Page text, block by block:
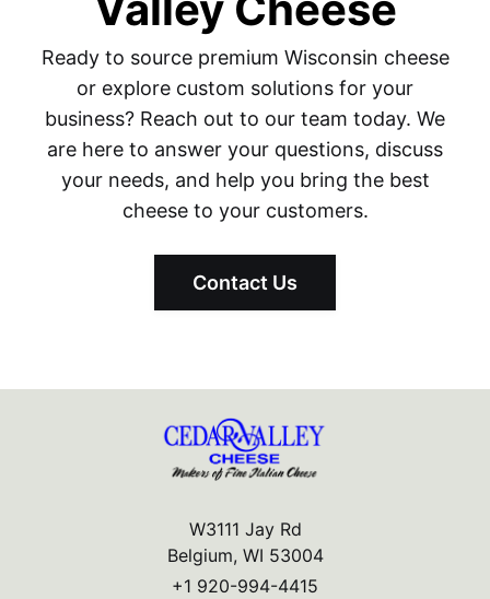
Ready to source premium Wisconsin cheese
or explore custom solutions for your
business? Reach out to our team today. We
are here to answer your questions, discuss
your needs, and help you bring the best
cheese to your customers.
Contact Us
W3111 Jay Rd
Belgium, WI 53004
+1 920-994-4415